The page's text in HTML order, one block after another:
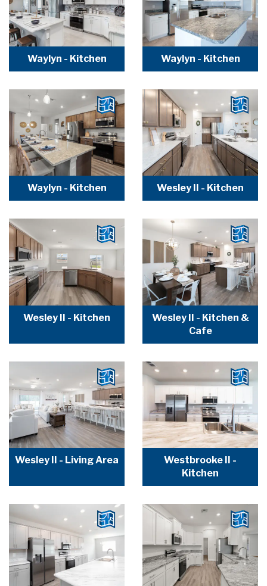
Waylyn - Kitchen Waylyn - Kitchen
Waylyn - Kitchen Wesley II - Kitchen
Wesley II - Kitchen
Wesley II - Kitchen &
Cafe
Wesley II - Living Area
Westbrooke II -
Kitchen